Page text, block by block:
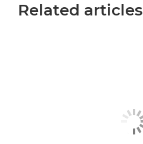
Related articles